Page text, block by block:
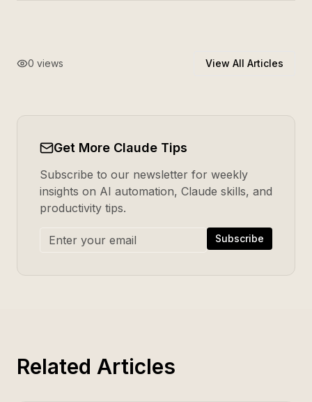
0 views View All Articles
Get More Claude Tips
Subscribe to our newsletter for weekly
insights on AI automation, Claude skills, and
productivity tips.
Subscribe
Related Articles